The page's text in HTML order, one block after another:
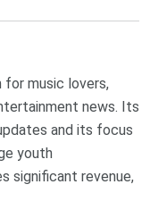
for music lovers,
news. Its
and its focus
youth
significant revenue,